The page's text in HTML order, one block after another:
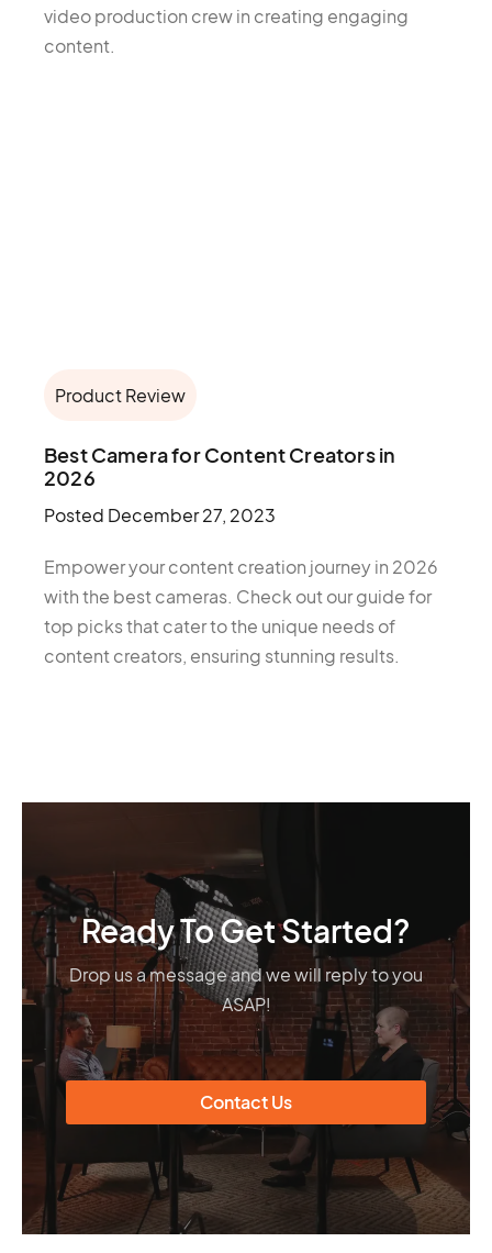
video production crew in creating engaging
content.
Product Review
Best Camera for Content Creators in
2026
Posted December 27, 2023
Empower your content creation journey in 2026
with the best cameras. Check out our guide for
top picks that cater to the unique needs of
content creators, ensuring stunning results.
Ready To Get Started?
Drop us a message and we will reply to you
ASAP!
Contact Us